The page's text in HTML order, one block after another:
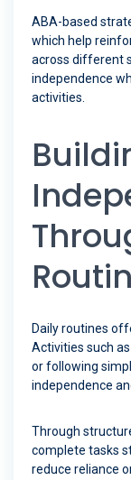
ABA-based
which help
across different
independence
activities.
Daily routines
Activities such
or following
independence
Through
complete tasks
reduce reliance